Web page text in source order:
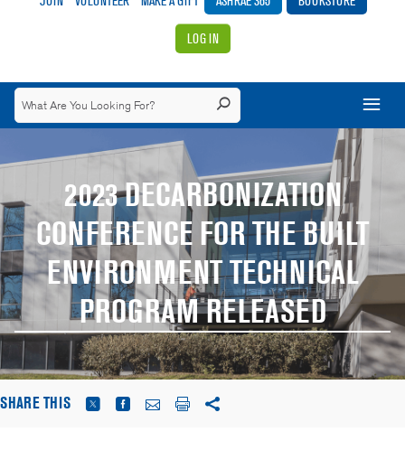
LOG IN
2023 DECARBONIZATION
CONFERENCE FOR THE BUILT
ENVIRONMENT TECHNICAL
PROGRAM RELEASED
SHARE THIS